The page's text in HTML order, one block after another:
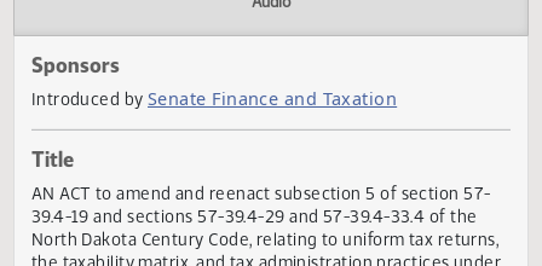
Video
Sponsors
Introduced by
Title